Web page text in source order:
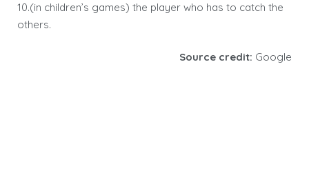
10.(in children’s games) the player who has to catch the
others.
Source credit: Google